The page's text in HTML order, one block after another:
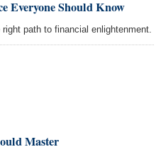
Everyone Should Know
path to financial enlightenment.
Master